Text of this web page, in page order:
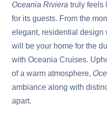
Oceania Riviera truly feels
for its guests. From the
elegant, residential design
will be your home for the
with Oceania Cruises.
of a warm atmosphere,
ambiance along with
apart.